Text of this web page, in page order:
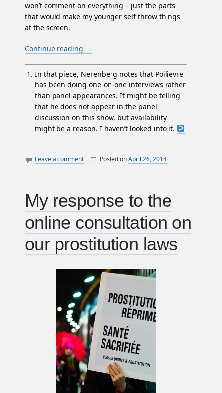
won’t comment on everything – just the parts
that would make my younger self throw things
at the screen.
Continue reading →
In that piece, Nerenberg notes that Poilievre
has been doing one-on-one interviews rather
than panel appearances. It might be telling
that he does not appear in the panel
discussion on this show, but availability
might be a reason. I haven’t looked into it.
Leave a comment Posted onApril 26, 2014
tv
voting
My response to the
online consultation on
our prostitution laws